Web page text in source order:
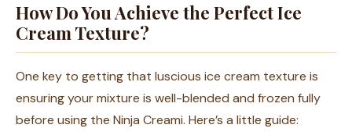
How Do You Achieve the Perfect Ice
Cream Texture?
One key to getting that luscious ice cream texture is
ensuring your mixture is well-blended and frozen fully
before using the Ninja Creami. Here’s a little guide: